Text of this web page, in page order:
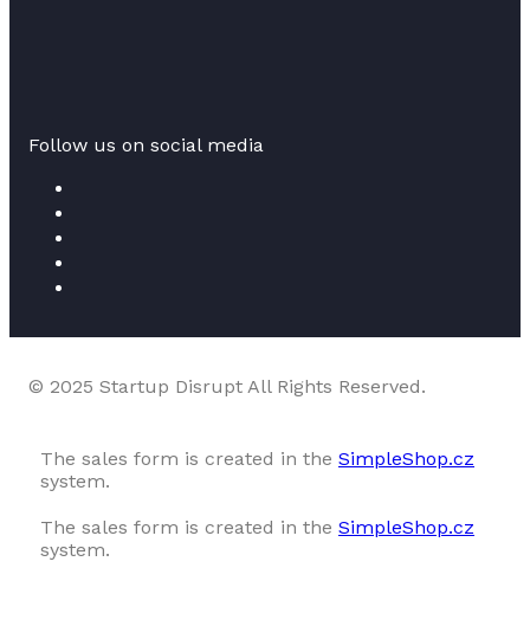
Follow us on social media
© 2025 Startup Disrupt All Rights Reserved.
The sales form is created in the SimpleShop.cz
system.
The sales form is created in the SimpleShop.cz
system.